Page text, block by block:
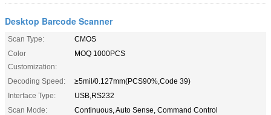
Desktop Barcode Scanner
Scan Type:
CMOS
Color
Customization:
MOQ 1000PCS
Decoding Speed:
≥5mil/0.127mm(PCS90%,Code 39)
Interface Type:
USB,RS232
Scan Mode:
Continuous, Auto Sense, Command Control